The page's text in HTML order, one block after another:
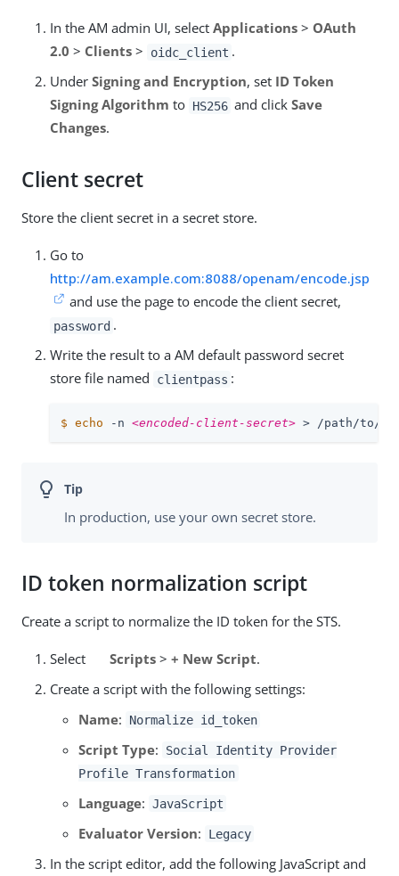
In the AM admin UI, select Applications > OAuth
2.0 > Clients > oidc_client .
Under Signing and Encryption, set ID Token
Signing Algorithm to HS256 and clickSave
Changes.
Client secret
Store the client secret in a secret store.
Go to
http://am.example.com:8088/openam/encode.jsp
and use the page to encode the client secret,
password .
Write the result to a AM default password secret
store file named
clientpass :
$ echo -n <encoded-client-secret> > /path/to/
In production, use your own secret store.
ID token normalization script
Create a script to normalize the ID token for the STS.
Select Scripts> + New Script.
Create a script with the following settings:
Name: Normalize id_token
Script Type:
Social Identity Provider
Profile Transformation
Language: JavaScript
Evaluator Version: Legacy
In the script editor, add the following JavaScript and